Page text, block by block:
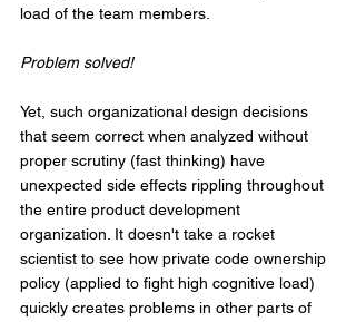
load of the team members.
Problem solved!
Yet, such organizational design decisions
that seem correct when analyzed without
proper scrutiny (fast thinking) have
unexpected side effects rippling throughout
the entire product development
organization. It doesn't take a rocket
scientist to see how private code ownership
policy (applied to fight high cognitive load)
quickly creates problems in other parts of